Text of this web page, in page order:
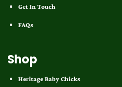
Get In Touch
FAQs
Shop
Heritage Baby Chicks